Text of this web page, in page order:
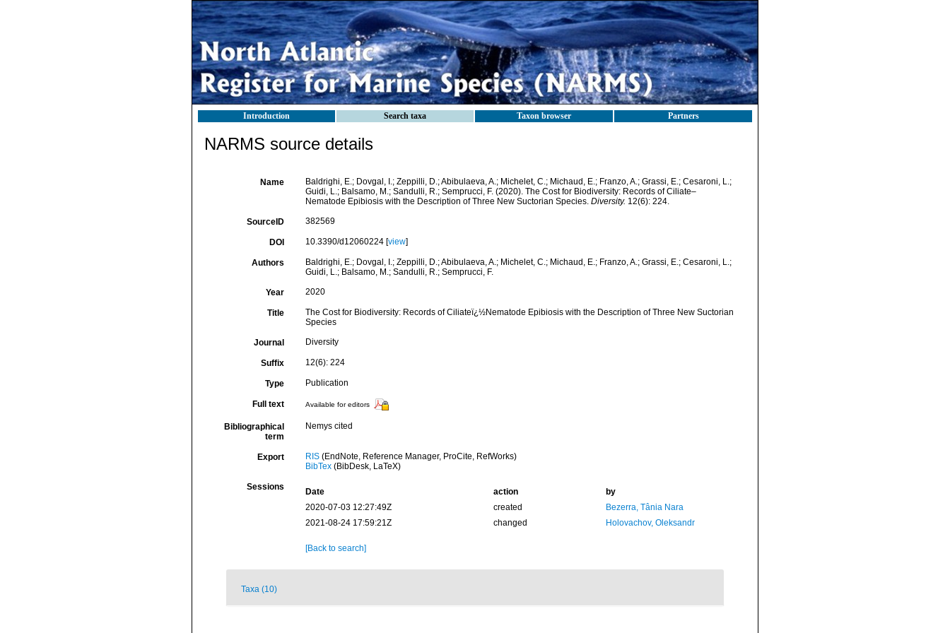
Introduction Search taxa Taxon browser Partners
NARMS source details
Name
Baldrighi, E.; Dovgal, I.; Zeppilli, D.; Abibulaeva, A.; Michelet, C.; Michaud, E.; Franzo, A.; Grassi, E.; Cesaroni, L.;
Guidi, L.; Balsamo, M.; Sandulli, R.; Semprucci, F. (2020). The Cost for Biodiversity: Records of Ciliate–
Nematode Epibiosis with the Description of Three New Suctorian Species. Diversity. 12(6): 224.
SourceID 382569
DOI 10.3390/d12060224 [view]
Authors
Baldrighi, E.; Dovgal, I.; Zeppilli, D.; Abibulaeva, A.; Michelet, C.; Michaud, E.; Franzo, A.; Grassi, E.; Cesaroni, L.;
Guidi, L.; Balsamo, M.; Sandulli, R.; Semprucci, F.
Year 2020
Title
The Cost for Biodiversity: Records of Ciliateï¿½Nematode Epibiosis with the Description of Three New Suctorian
Species
Journal Diversity
Suffix 12(6): 224
Type Publication
Full text Available for editors
Bibliographical
term
Nemys cited
Export RIS(EndNote, Reference Manager, ProCite, RefWorks)
BibTex(BibDesk, LaTeX)
Sessions Date action
by
2020-07-03 12:27:49Z
created
Bezerra, Tânia Nara
2021-08-24 17:59:21Z
changed Holovachov, Oleksandr
[Back to search]
Taxa (10)